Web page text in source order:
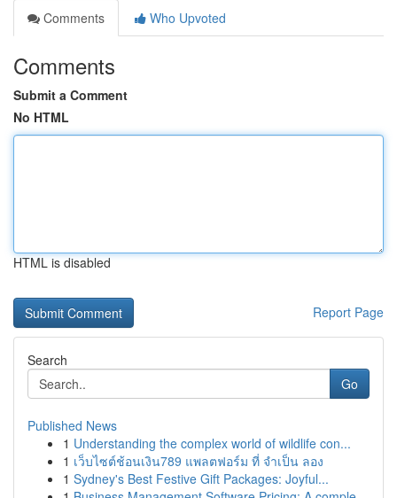
Comments
Who Upvoted
Comments
Submit a Comment
No HTML
HTML is disabled
Report Page
Search
Go
Published News
1 Understanding the complex world of wildlife con...
1 เว็บไซต์ช้อนเงิน789 แพลตฟอร์ม ที่ จำเป็น ลอง
1 Sydney's Best Festive Gift Packages: Joyful...